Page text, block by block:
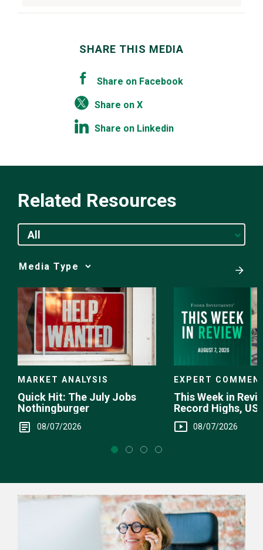
SHARE THIS MEDIA
Share on Facebook
Share on X
Share on Linkedin
Related Resources
All
Media
Choice
MARKET ANALYSIS
Quick Hit: The July Jobs
Nothingburger
08/07/2026
EXPERT
This Week in
Record Highs, US
Intervention
08/07/2026